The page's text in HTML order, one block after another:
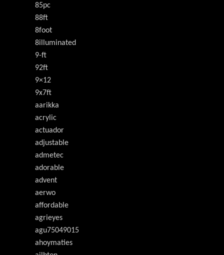
85pc
88ft
8foot
8illuminated
9-ft
92ft
9×12
9x7ft
aarikka
acrylic
actuador
adjustable
admetec
adorable
advent
aerwo
affordable
agrieyes
agu75049015
ahoymaties